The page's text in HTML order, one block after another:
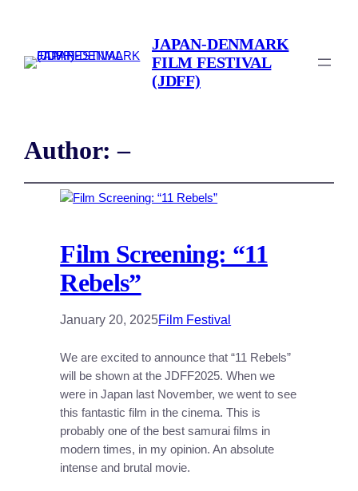
JAPAN-DENMARK
FILM FESTIVAL
(JDFF)
Author:–
Film Screening: “11
Rebels”
January 20, 2025Film Festival
We are excited to announce that “11 Rebels”
will be shown at the JDFF2025. When we
were in Japan last November, we went to see
this fantastic film in the cinema. This is
probably one of the best samurai films in
modern times, in my opinion. An absolute
intense and brutal movie.